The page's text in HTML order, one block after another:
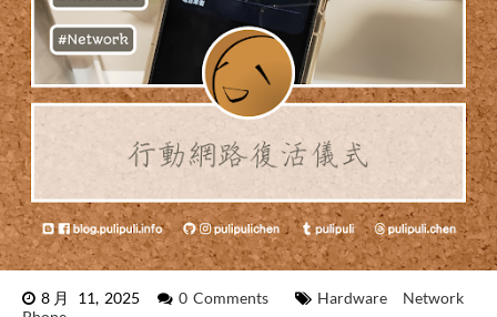
8月 11, 2025 0 Comments Hardware
Network